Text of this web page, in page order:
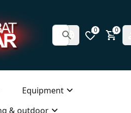
0 0
Equipment
& outdoor